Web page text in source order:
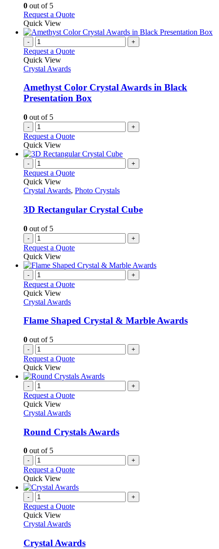
be
chosen
on
the
product
0 out of 5
Request a QuoteThis
has
variants.
be
chosen
on
Quick View
- +
Request a Quote
Quick View
Crystal Awards
Amethyst Color Crystal Awards in Black
Presentation Box
0 out of 5
- +
Request a Quote
Quick View
- +
Request a Quote
Quick View
Crystal Awards, Photo Crystals
3D Rectangular Crystal Cube
0 out of 5
- +
Request a Quote
Quick View
- +
Request a Quote
Quick View
Crystal Awards
Flame Shaped Crystal & Marble Awards
0 out of 5
- +
Request a Quote
Quick View
- +
Request a Quote
Quick View
Crystal Awards
Round Crystals Awards
0 out of 5
- +
Request a Quote
Quick View
- +
Request a Quote
Quick View
Crystal Awards
Crystal Awards